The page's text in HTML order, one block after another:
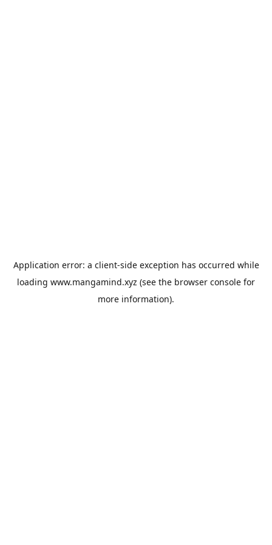
Application error: a client-side exception has occurred while
loading www.mangamind.xyz (see the browser console for
more information).